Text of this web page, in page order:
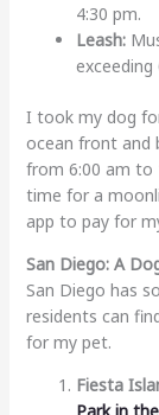
4:30 pm.
Leash:
exceeding
I took my dog
ocean front and
from 6:00 am to
time for a
app to pay for
San Diego: A
San Diego has
residents can
for my pet.
Fiesta